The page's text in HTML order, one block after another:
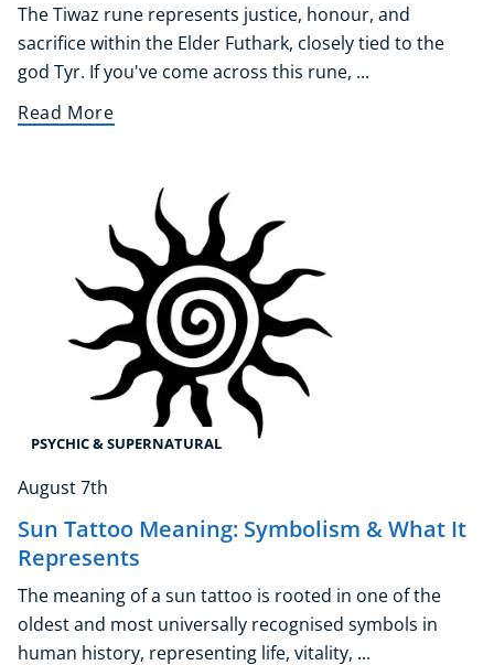
Explore CoE
All Courses
Course Products And Gifts
Student Success Stories
CoE For Business
About CoE
Blog
CoE Awards
Careers
Contact
Refer A Friend
The Tiwaz rune represents justice, honour, and
sacrifice within the Elder Futhark, closely tied to the
god Tyr. If you've come across this rune, ...
Read More
PSYCHIC & SUPERNATURAL
August 7th
Sun Tattoo Meaning: Symbolism & What It
Represents
The meaning of a sun tattoo is rooted in one of the
oldest and most universally recognised symbols in
human history, representing life, vitality, ...